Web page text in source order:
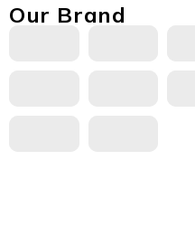
Our Brand